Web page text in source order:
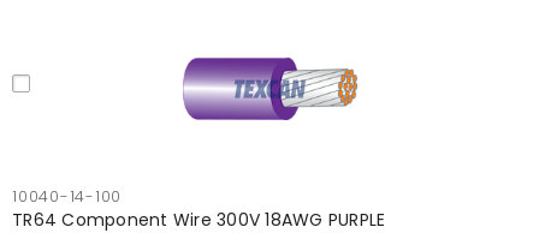
10040-14-100
TR64 Component Wire 300V 18AWG PURPLE